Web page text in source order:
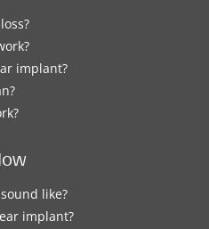
implant?
like?
implant?